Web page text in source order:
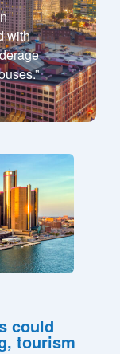
with
could
tourism